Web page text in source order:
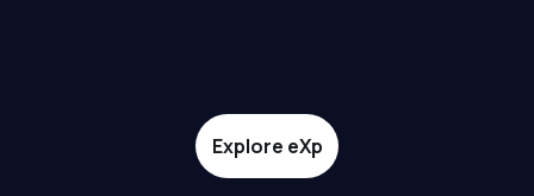
Explore eXp